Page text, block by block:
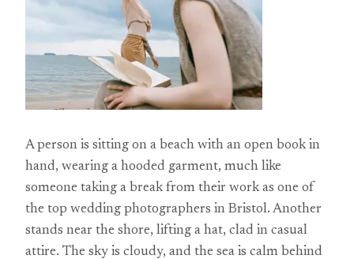
A person is sitting on a beach with an open book in
hand, wearing a hooded garment, much like
someone taking a break from their work as one of
the top wedding photographers in Bristol. Another
stands near the shore, lifting a hat, clad in casual
attire. The sky is cloudy, and the sea is calm behind